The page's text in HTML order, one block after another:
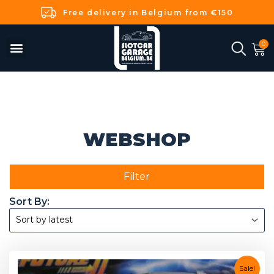
Free delivery in Belgium from €150
WEBSHOP
Filter
Sale!